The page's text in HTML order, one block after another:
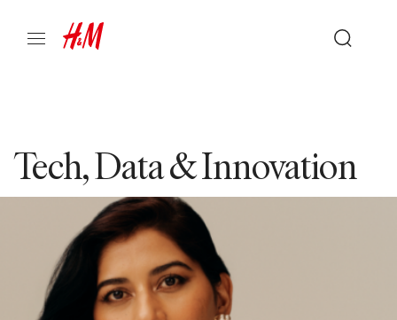
Tech, Data & Innovation